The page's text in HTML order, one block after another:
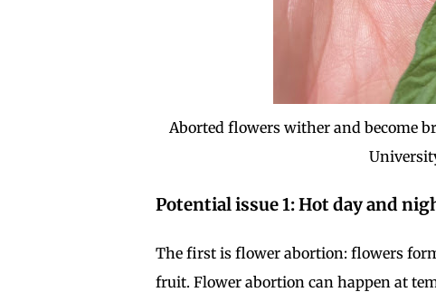
Aborted flowers wither and become
Potential issue 1: Hot day and
The first is flower abortion: flowers
fruit. Flower abortion can happen at